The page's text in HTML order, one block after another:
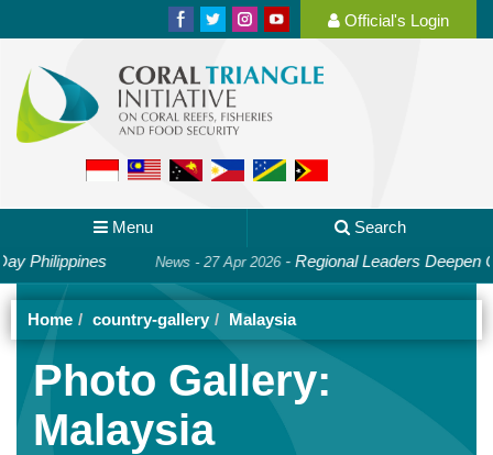
Official's Login
Menu
Search
News - 27 Apr 2026-Regional Leaders Deepen
Home country-gallery Malaysia
Photo Gallery:
Malaysia